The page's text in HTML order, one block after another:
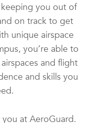
keeping you out of
on track to get
unique airspace
you’re able to
and flight
and skills you
at AeroGuard.